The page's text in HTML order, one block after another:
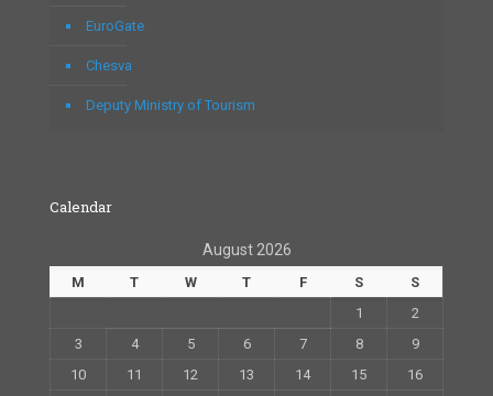
EuroGate
Chesva
Deputy Ministry of Tourism
Calendar
August 2026
M T W T F S
S
1
2
3
4 5 6 7 8
9
10
11 12 13 14 15
16